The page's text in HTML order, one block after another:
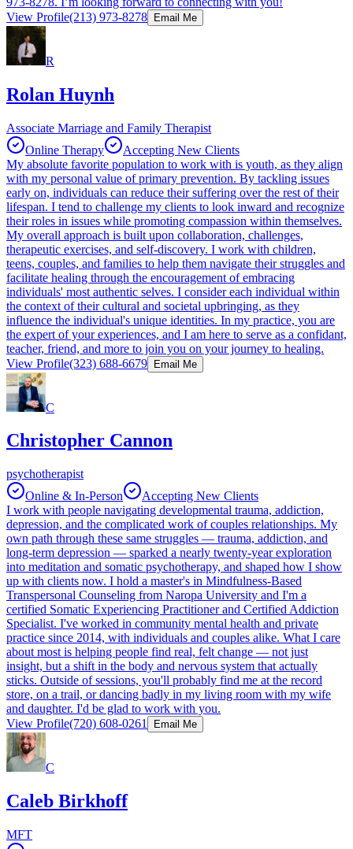
View Profile(213) 973-8278 Email Me
R
Rolan Huynh
Associate Marriage and Family Therapist
Online Therapy
Accepting New Clients
My absolute favorite population to work with is youth, as they align
with my personal value of primary prevention. By tackling issues
early on, individuals can reduce their suffering over the rest of their
lifespan. I tend to challenge my clients to look inward and recognize
their roles in issues while promoting compassion within themselves.
My overall approach is built upon collaboration, challenges,
therapeutic exercises, and self-discovery. I work with children,
teens, couples, and families to help them navigate their struggles and
facilitate healing through the encouragement of embracing
individuals' most authentic selves. I consider each individual within
the context of their cultural and societal upbringing, as they
influence the individual's unique identities. In my practice, you are
the expert of your experiences, and I am here to serve as a confidant,
teacher, friend, and more to join you on your journey to healing.
View Profile(323) 688-6679 Email Me
C
Christopher Cannon
psychotherapist
Online & In-Person
Accepting New Clients
I work with people navigating developmental trauma, addiction,
depression, and the complicated work of couples relationships. My
own path through these same struggles — trauma, addiction, and
long-term depression — sparked a nearly twenty-year exploration
into meditation and somatic psychotherapy, and shaped how I show
up with clients now. I hold a master's in Mindfulness-Based
Transpersonal Counseling from Naropa University and I'm a
certified Somatic Experiencing Practitioner and Certified Addiction
Specialist. I've worked in community mental health and private
practice since 2014, with individuals and couples alike. What I care
about most is helping people find real, felt change — not just
insight, but a shift in the body and nervous system that actually
sticks. Outside of sessions, you'll probably find me at the record
store, on a trail, or dancing badly in my living room with my wife
and daughter. I'd be glad to work with you.
View Profile(720) 608-0261 Email Me
C
Caleb Birkhoff
MFT